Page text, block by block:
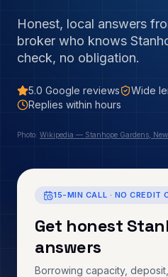
Honest, local answers
broker who knows
check, no obligation.
5.0 Google reviews
Wide
Replies within hours
Photo: Wikipedia — Stanhope Gardens,
15-MIN CALL · NO CREDIT
Get honest
answers
Borrowing capacity,